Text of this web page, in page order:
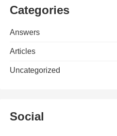
Categories
Answers
Articles
Uncategorized
Social